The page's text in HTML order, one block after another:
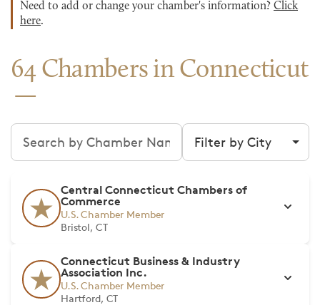
Need to add or change your chamber's information? Click
here.
64 Chambers in Connecticut
Search chambers Filter by city
Central Connecticut Chambers of
Commerce
U.S. Chamber Member
Bristol, CT
Connecticut Business & Industry
Association Inc.
U.S. Chamber Member
Hartford, CT